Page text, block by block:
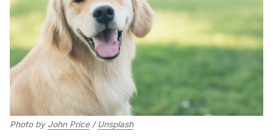
Photo by John Price/ Unsplash